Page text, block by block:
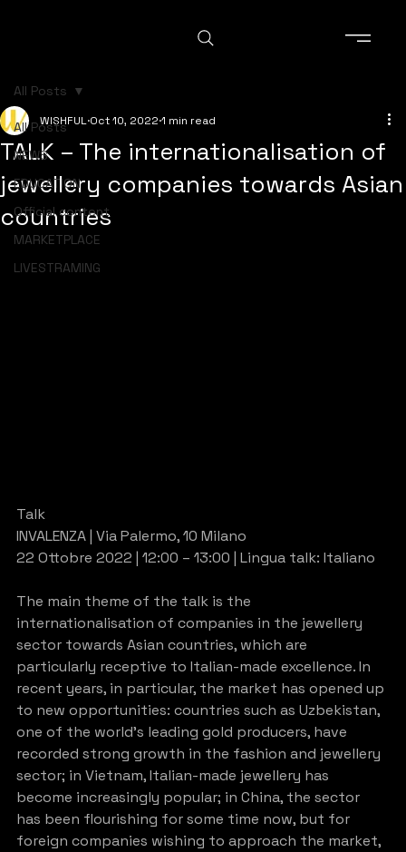
All Posts
NEWS
EDUCATION
Official content
MARKETPLACE
LIVESTRAMING
All Posts
TALK – The internationalisation of
jewellery companies towards Asian
countries
WISHFUL Oct 10, 2022 1 min read
Talk
INVALENZA | Via Palermo, 10 Milano
22 Ottobre 2022 | 12:00 – 13:00 | Lingua talk: Italiano
The main theme of the talk is the
internationalisation of companies in the jewellery
sector towards Asian countries, which are
particularly receptive to Italian-made excellence. In
recent years, in particular, the market has opened up
to new opportunities: countries such as Uzbekistan,
one of the world’s leading gold producers, have
recorded strong growth in the fashion and jewellery
sector; in Vietnam, Italian-made jewellery has
become increasingly popular; in China, the sector
has been flourishing for some time now, but for
foreign companies wishing to approach the market,